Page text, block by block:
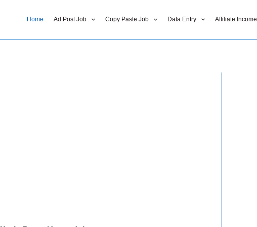
Home Ad Post Job Copy Paste Job Data Entry Affiliate Income